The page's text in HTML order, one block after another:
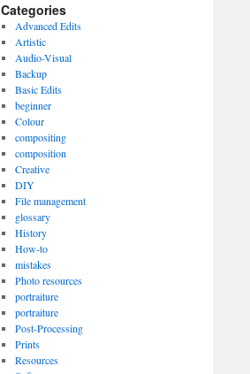
Categories
Advanced Edits
Artistic
Audio-Visual
Backup
Basic Edits
beginner
Colour
compositing
composition
Creative
DIY
File management
glossary
History
How-to
mistakes
Photo resources
portraiture
portraiture
Post-Processing
Prints
Resources